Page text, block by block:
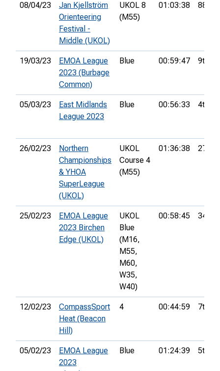
08/04/23
Jan Kjellström
Orienteering
Festival -
Middle (UKOL)
UKOL 8
(M55)
01:03:38 88th
19/03/23
EMOA League
2023 (Burbage
Common)
Blue 00:59:47 9th
05/03/23
East Midlands
League 2023
Blue 00:56:33 4th
26/02/23
Northern
Championships
& YHOA
SuperLeague
(UKOL)
UKOL
Course 4
(M55)
01:36:38 27th
25/02/23
EMOA League
2023 Birchen
Edge (UKOL)
UKOL
Blue
(M16,
M55,
M60,
W35,
W40)
00:58:45 34th
12/02/23
CompassSport
Heat (Beacon
Hill)
4 00:44:59 7th
05/02/23
EMOA League
2023
Blue 01:24:39 5th